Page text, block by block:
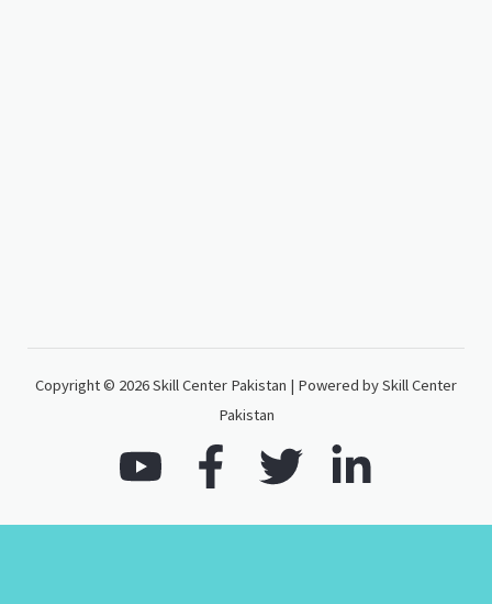
Copyright © 2026 Skill Center Pakistan | Powered by Skill Center
Pakistan